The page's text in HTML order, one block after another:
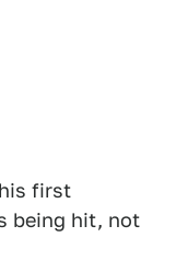
first
being hit, not